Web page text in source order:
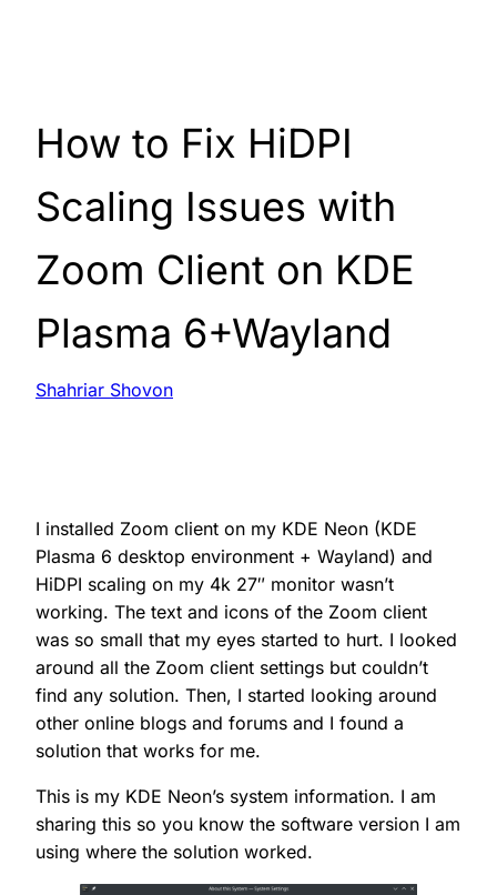
How to Fix HiDPI
Scaling Issues with
Zoom Client on KDE
Plasma 6+Wayland
Shahriar Shovon
I installed Zoom client on my KDE Neon (KDE
Plasma 6 desktop environment + Wayland) and
HiDPI scaling on my 4k 27″ monitor wasn’t
working. The text and icons of the Zoom client
was so small that my eyes started to hurt. I looked
around all the Zoom client settings but couldn’t
find any solution. Then, I started looking around
other online blogs and forums and I found a
solution that works for me.
This is my KDE Neon’s system information. I am
sharing this so you know the software version I am
using where the solution worked.